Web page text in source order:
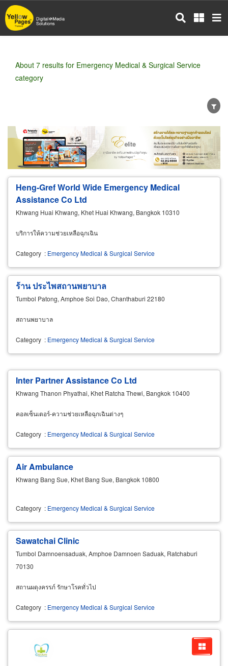
Skip
to
main
About 7 results for Emergency Medical & Surgical Service
category
Wholesale Retail Manufacturer
Dealer
Exporter/Importer
Service Business
Heng-Gref World Wide Emergency Medical
Assistance Co Ltd
Khwang Huai Khwang, Khet Huai Khwang, Bangkok 10310
บริการให้ความช่วยเหลือฉุกเฉิน
Category : Emergency Medical & Surgical Service
ร้าน ประไพสถานพยาบาล
Tumbol Patong, Amphoe Soi Dao, Chanthaburi 22180
สถานพยาบาล
Category : Emergency Medical & Surgical Service
Inter Partner Assistance Co Ltd
Khwang Thanon Phyathai, Khet Ratcha Thewi, Bangkok 10400
คอลเซ็นเตอร์-ความช่วยเหลือฉุกเฉินต่างๆ
Category : Emergency Medical & Surgical Service
Air Ambulance
Khwang Bang Sue, Khet Bang Sue, Bangkok 10800
Category : Emergency Medical & Surgical Service
Sawatchai Clinic
Tumbol Damnoensaduak, Amphoe Damnoen Saduak, Ratchaburi
70130
สถานผดุงครรภ์ รักษาโรคทั่วไป
Category : Emergency Medical & Surgical Service